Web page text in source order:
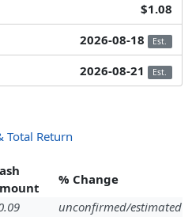
$1.08
2026-08-18 Est.
2026-08-21 Est.
Total Return
% Change
unconfirmed/estimated